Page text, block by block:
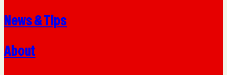
News & Tips
About